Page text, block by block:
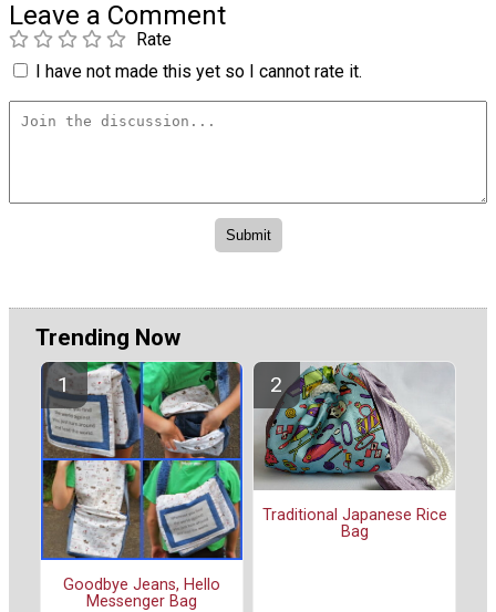
Leave a Comment
Rate
I have not made this yet so I cannot rate it.
Trending Now
Goodbye Jeans, Hello
Messenger Bag
Traditional Japanese Rice
Bag